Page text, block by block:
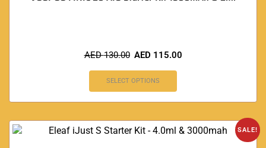
AED130.00 AED 115.00
SELECT OPTIONS
SALE!